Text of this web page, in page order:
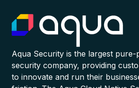
Aqua Security is the largest pure-
security company, providing
to innovate and run their